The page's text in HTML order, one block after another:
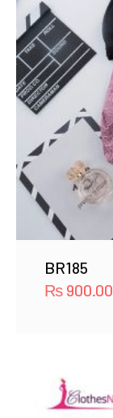
BR185
₨ 900.00